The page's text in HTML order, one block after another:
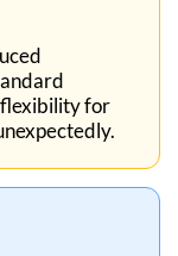
flexibility for